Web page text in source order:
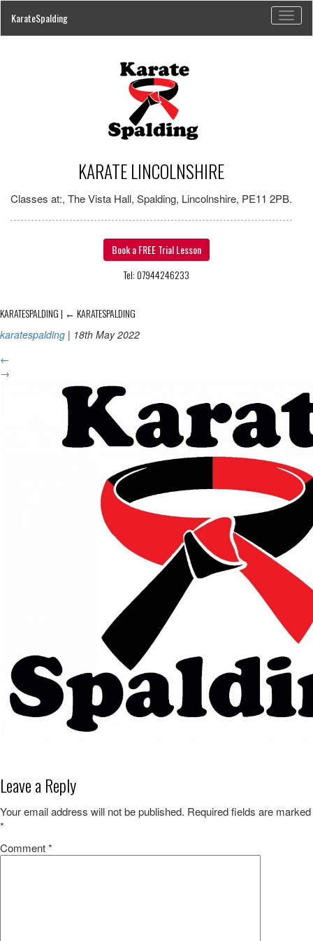
KarateSpalding
KARATE LINCOLNSHIRE
Classes at:, The Vista Hall, Spalding, Lincolnshire, PE11 2PB.
Book a FREE Trial Lesson
Tel: 07944246233
KARATESPALDING| ← KARATESPALDING
karatespalding | 18th May 2022
←
→
Leave a Reply
Your email address will not be published. Required fields are marked
*
Comment*